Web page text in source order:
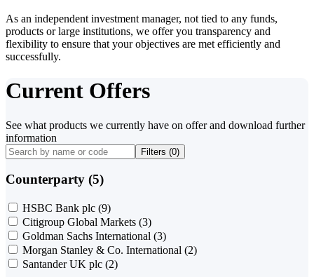
As an independent investment manager, not tied to any funds,
products or large institutions, we offer you transparency and
flexibility to ensure that your objectives are met efficiently and
successfully.
Current Offers
See what products we currently have on offer and download further
information
Filters (0)
Counterparty (5)
HSBC Bank plc (9)
Citigroup Global Markets (3)
Goldman Sachs International (3)
Morgan Stanley & Co. International (2)
Santander UK plc (2)